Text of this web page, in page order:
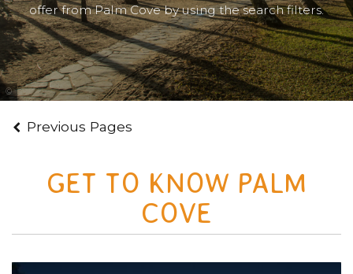
offer from Palm Cove by using the search filters.
Previous Pages
GET TO KNOW PALM
COVE